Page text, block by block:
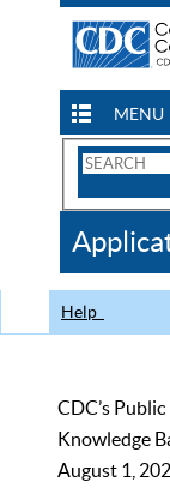
MENU
Search
CDC
Help
CDC’s
Knowledge
August 1,